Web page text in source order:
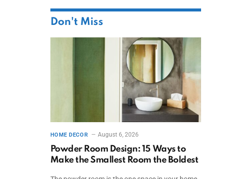
Don't Miss
HOME DECOR August 6, 2026
Powder Room Design: 15 Ways to
Make the Smallest Room the Boldest